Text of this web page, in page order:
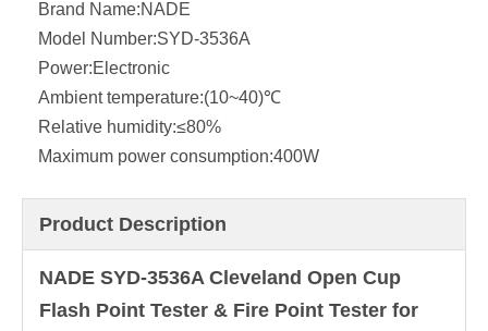
Brand Name:NADE
Model Number:SYD-3536A
Power:Electronic
Ambient temperature:(10~40)℃
Relative humidity:≤80%
Maximum power consumption:400W
Product Description
NADE SYD-3536A Cleveland Open Cup
Flash Point Tester & Fire Point Tester for